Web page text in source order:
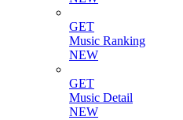
GET
Music Ranking
NEW
GET
Music Detail
NEW